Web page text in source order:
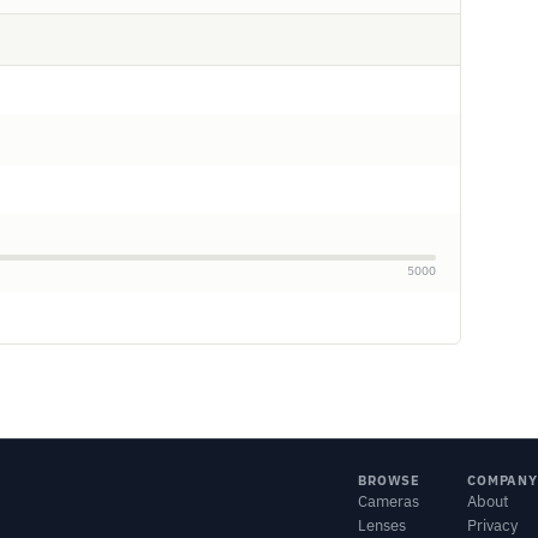
5000
BROWSE
Cameras
Lenses
COMPANY
About
Privacy